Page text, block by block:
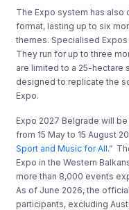
The Expo system has also
format, lasting up to six
themes. Specialised
They run for up to three
are limited to a 25-hectare
designed to replicate the
Expo.
Expo 2027 Belgrade will
from 15 May to 15 August
Sport and Music for All.”
Expo in the Western
more than 8,000 events
As of June 2026, the
participants, excluding